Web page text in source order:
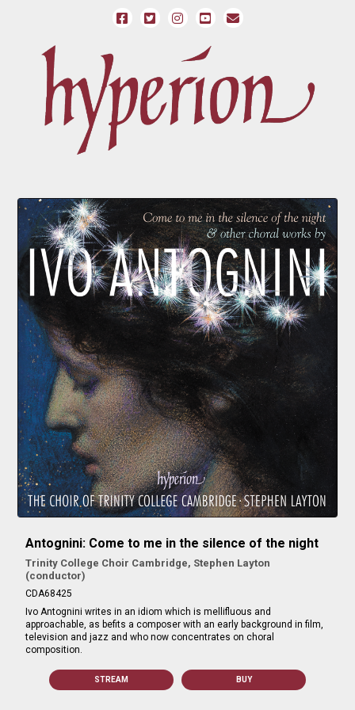
Antognini: Come to me in the silence of the night
Trinity College Choir Cambridge, Stephen Layton
(conductor)
CDA68425
Ivo Antognini writes in an idiom which is mellifluous and
approachable, as befits a composer with an early background in film,
television and jazz and who now concentrates on choral
composition.
STREAM BUY